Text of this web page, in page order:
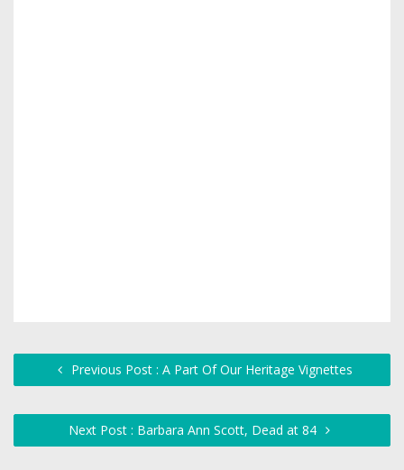
Previous Post : A Part Of Our Heritage Vignettes
Next Post : Barbara Ann Scott, Dead at 84